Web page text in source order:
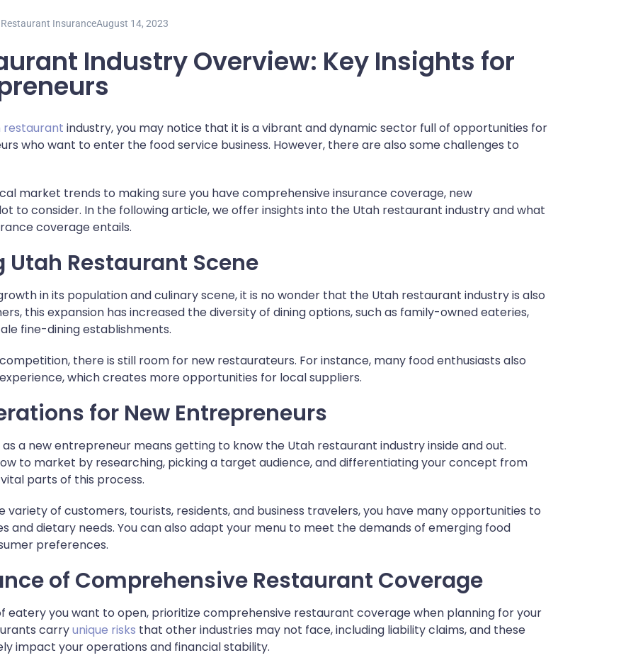
Restaurant InsuranceAugust 14, 2023
Industry Overview: Key Insights for
restaurant industry, you may notice that it is a vibrant and dynamic sector full of opportunities for
who want to enter the food service business. However, there are also some challenges to
market trends to making sure you have comprehensive insurance coverage, new
to consider. In the following article, we offer insights into the Utah restaurant industry and what
coverage entails.
Utah Restaurant Scene
in its population and culinary scene, it is no wonder that the Utah restaurant industry is also
this expansion has increased the diversity of dining options, such as family-owned eateries,
fine-dining establishments.
there is still room for new restaurateurs. For instance, many food enthusiasts also
which creates more opportunities for local suppliers.
for New Entrepreneurs
as a new entrepreneur means getting to know the Utah restaurant industry inside and out.
to market by researching, picking a target audience, and differentiating your concept from
parts of this process.
variety of customers, tourists, residents, and business travelers, you have many opportunities to
and dietary needs. You can also adapt your menu to meet the demands of emerging food
preferences.
of Comprehensive Restaurant Coverage
eatery you want to open, prioritize comprehensive restaurant coverage when planning for your
carryunique risks that other industries may not face, including liability claims, and these
impact your operations and financial stability.